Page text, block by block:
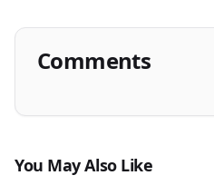
Comments
You May Also Like